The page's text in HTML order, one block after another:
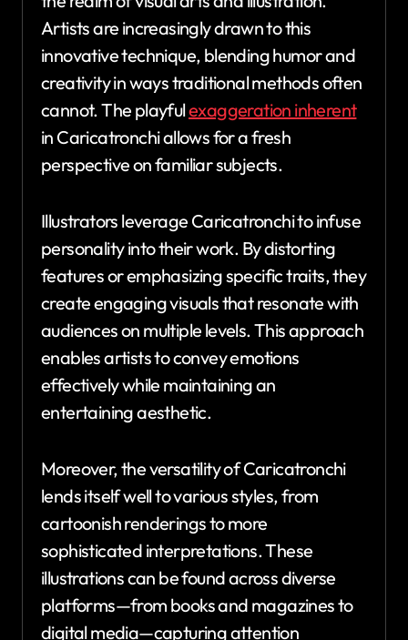
Artists are increasingly drawn to this
innovative technique, blending humor and
creativity in ways traditional methods often
cannot. The playfulexaggeration inherent
in Caricatronchi allows for a fresh
perspective on familiar subjects.
Illustrators leverage Caricatronchi to infuse
personality into their work. By distorting
features or emphasizing specific traits, they
create engaging visuals that resonate with
audiences on multiple levels. This approach
enables artists to convey emotions
effectively while maintaining an
entertaining aesthetic.
Moreover, the versatility of Caricatronchi
lends itself well to various styles, from
cartoonish renderings to more
sophisticated interpretations. These
illustrations can be found across diverse
platforms—from books and magazines to
digital media—capturing attention